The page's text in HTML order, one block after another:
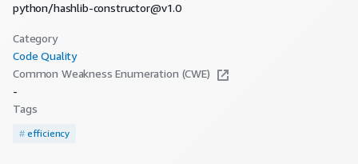
python/hashlib-constructor@v1.0
Category
Code Quality
Common Weakness Enumeration (CWE)
-
Tags
# efficiency